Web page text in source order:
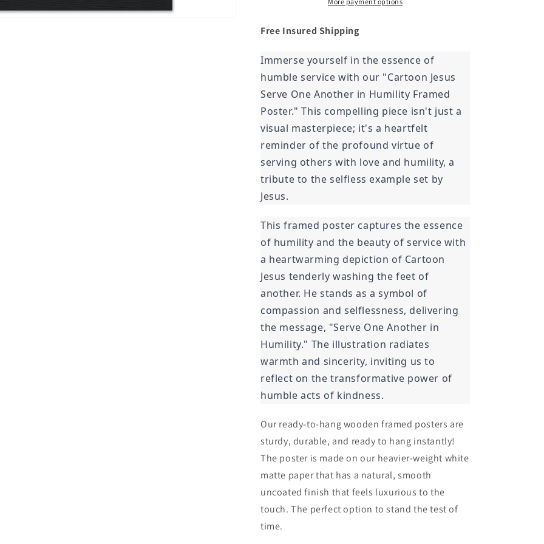
Framed
Framed
Poster
Free Insured Shipping
Immerse yourself in the essence of
humble service with our "Cartoon Jesus
Serve One Another in Humility Framed
Poster." This compelling piece isn't just a
visual masterpiece; it's a heartfelt
reminder of the profound virtue of
serving others with love and humility, a
tribute to the selfless example set by
Jesus.
This framed poster captures the essence
of humility and the beauty of service with
a heartwarming depiction of Cartoon
Jesus tenderly washing the feet of
another. He stands as a symbol of
compassion and selflessness, delivering
the message, "Serve One Another in
Humility." The illustration radiates
warmth and sincerity, inviting us to
reflect on the transformative power of
humble acts of kindness.
Our ready-to-hang wooden framed posters are
sturdy, durable, and ready to hang instantly!
The poster is made on our heavier-weight white
matte paper that has a natural, smooth
uncoated finish that feels luxurious to the
touch. The perfect option to stand the test of
time.